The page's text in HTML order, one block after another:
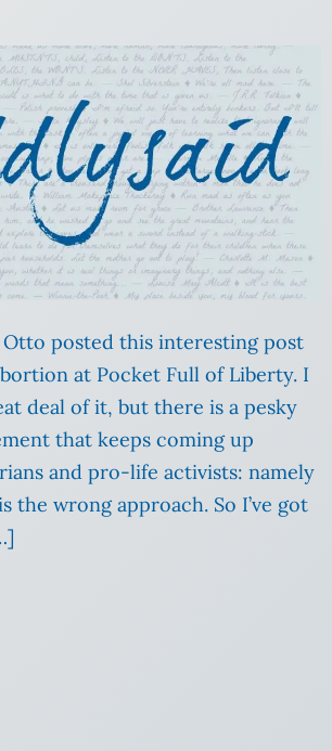
Otto posted this interesting post
at Pocket Full of Liberty. I
deal of it, but there is a pesky
that keeps coming up
and pro-life activists: namely
the wrong approach. So I’ve got